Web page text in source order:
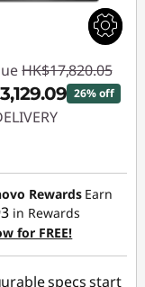
HK$17,820.05
26% off
Rewards Earn
in Rewards
for FREE!
specs start